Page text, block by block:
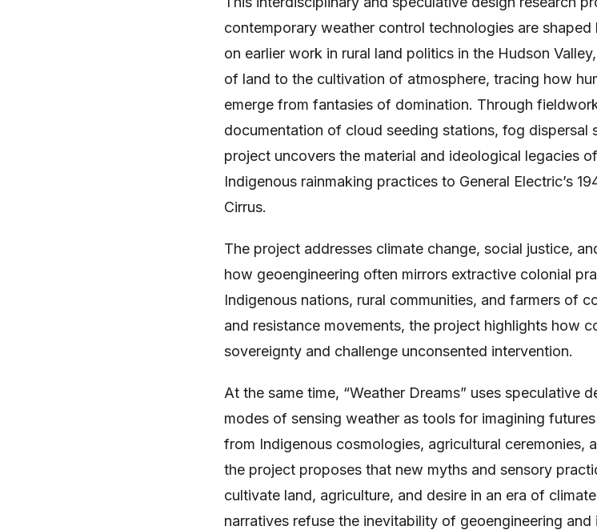
contemporary weather control technologies are
on earlier work in rural land politics in the Hudson
of land to the cultivation of atmosphere, tracing how
emerge from fantasies of domination. Through
documentation of cloud seeding stations, fog dispersal
project uncovers the material and ideological legacies
Indigenous rainmaking practices to General Electric’s
Cirrus.
The project addresses climate change, social justice,
how geoengineering often mirrors extractive colonial
Indigenous nations, rural communities, and farmers of
and resistance movements, the project highlights how
sovereignty and challenge unconsented intervention.
At the same time, “Weather Dreams” uses speculative
modes of sensing weather as tools for imagining
from Indigenous cosmologies, agricultural ceremonies,
the project proposes that new myths and sensory
cultivate land, agriculture, and desire in an era of
narratives refuse the inevitability of geoengineering